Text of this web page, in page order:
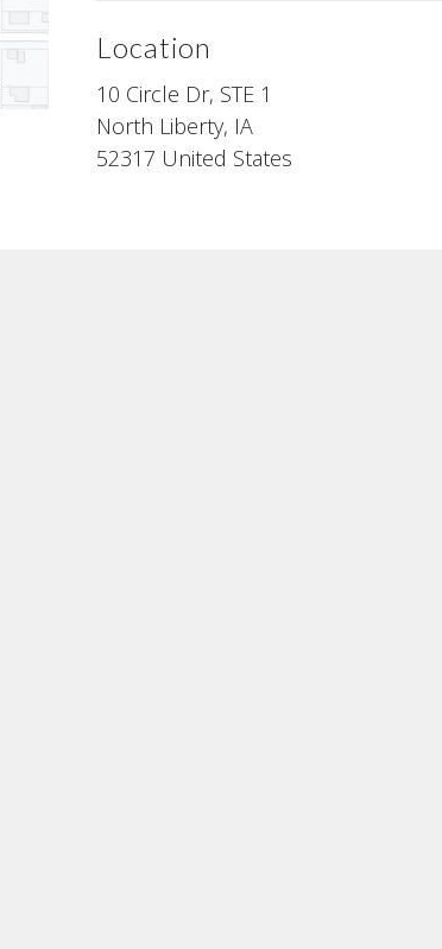
Location
10 Circle Dr, STE 1
North Liberty, IA
52317 United States